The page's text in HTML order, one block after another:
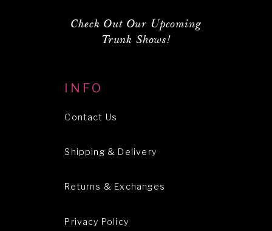
Check Out Our Upcoming
Trunk Shows!
INFO
Contact Us
Shipping & Delivery
Returns & Exchanges
Privacy Policy